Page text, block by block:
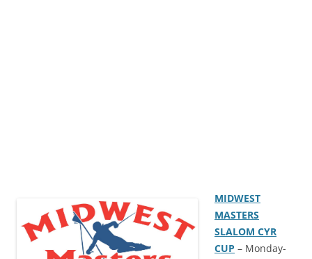
MIDWEST
MASTERS
SLALOM CYR
CUP – Monday-